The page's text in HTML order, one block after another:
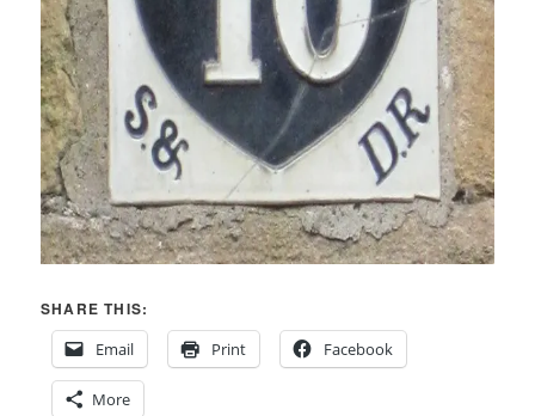
SHARE THIS:
Email
Print Facebook
More